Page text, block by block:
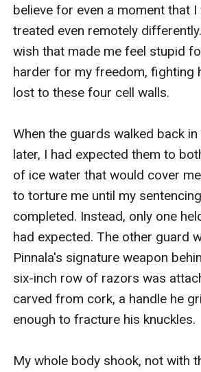
believe for even a moment that
treated even remotely
wish that made me feel stupid
harder for my freedom, fighting
lost to these four cell walls.
When the guards walked back
later, I had expected them to
of ice water that would cover
to torture me until my
completed. Instead, only one
had expected. The other guard
Pinnala's signature weapon
six-inch row of razors was
carved from cork, a handle he
enough to fracture his knuckles.
My whole body shook, not with